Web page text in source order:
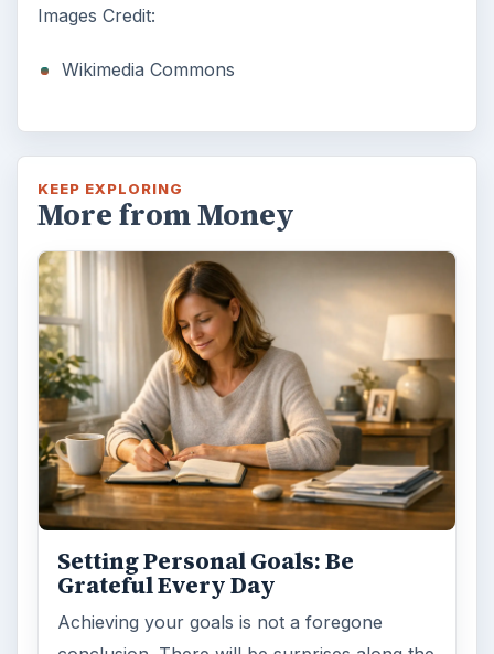
Images Credit:
Wikimedia Commons
KEEP EXPLORING
More from Money
Setting Personal Goals: Be
Grateful Every Day
Achieving your goals is not a foregone